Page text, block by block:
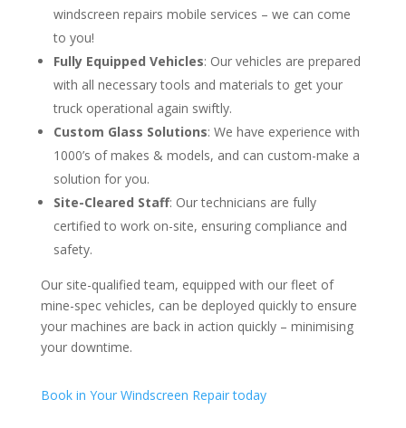
windscreen repairs mobile services – we can come
to you!
Fully Equipped Vehicles: Our vehicles are prepared
with all necessary tools and materials to get your
truck operational again swiftly.
Custom Glass Solutions: We have experience with
1000’s of makes & models, and can custom-make a
solution for you.
Site-Cleared Staff: Our technicians are fully
certified to work on-site, ensuring compliance and
safety.
Our site-qualified team, equipped with our fleet of
mine-spec vehicles, can be deployed quickly to ensure
your machines are back in action quickly – minimising
your downtime.
Book in Your Windscreen Repair today